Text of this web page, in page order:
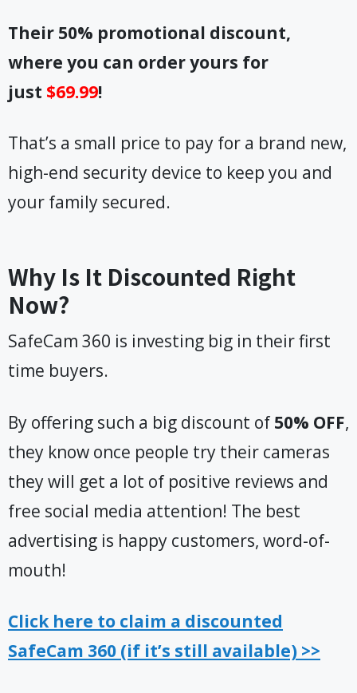
Their 50% promotional discount,
where you can order yours for
just $69.99!
That’s a small price to pay for a brand new,
high-end security device to keep you and
your family secured.
Why Is It Discounted Right
Now?
SafeCam 360 is investing big in their first
time buyers.
By offering such a big discount of 50% OFF,
they know once people try their cameras
they will get a lot of positive reviews and
free social media attention! The best
advertising is happy customers, word-of-
mouth!
Click here to claim a discounted
SafeCam 360 (if it’s still available) >>